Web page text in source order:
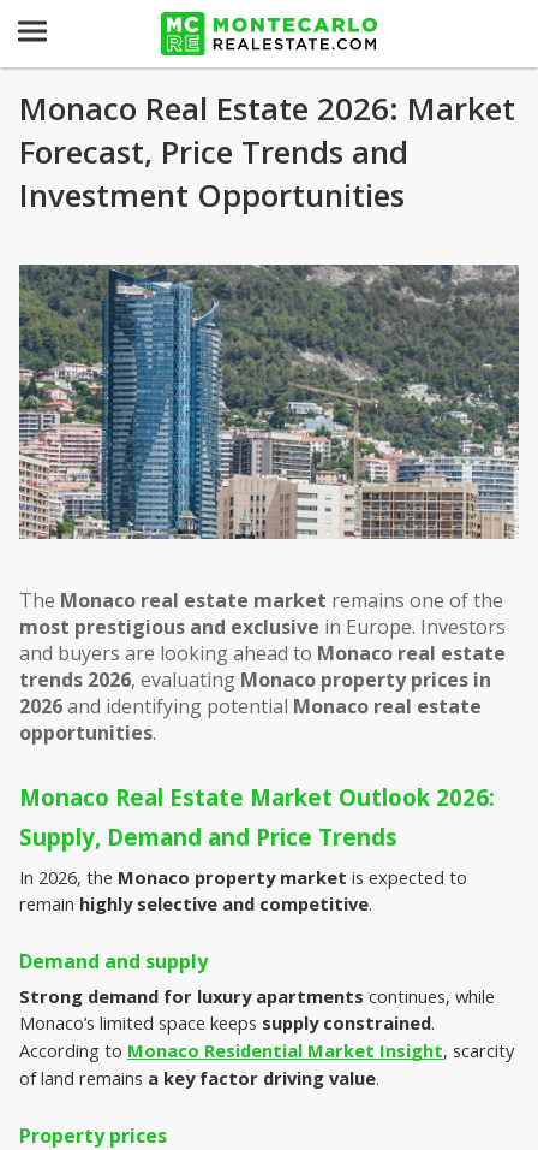
Monaco Real Estate 2026: Market
Forecast, Price Trends and
Investment Opportunities
The Monaco real estate market
most prestigious and exclusive in Europe. Investors
and buyers are looking ahead to Monaco real estate
trends 2026, evaluating Monaco property prices in
2026 and identifying potential Monaco real estate
opportunities.
Monaco Real Estate Market Outlook 2026:
Supply, Demand and Price Trends
In 2026, the Monaco property market is expected to
remain highly selective and competitive.
Demand and supply
Strong demand for luxury apartments continues, while
Monaco’s limited space keeps supply constrained.
According to Monaco Residential Market Insight, scarcity
of land remains a key factor driving value.
Property prices